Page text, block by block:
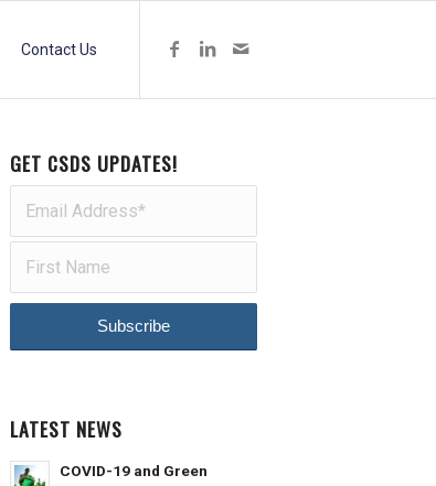
Contact Us
GET CSDS UPDATES!
LATEST NEWS
COVID-19 and Green